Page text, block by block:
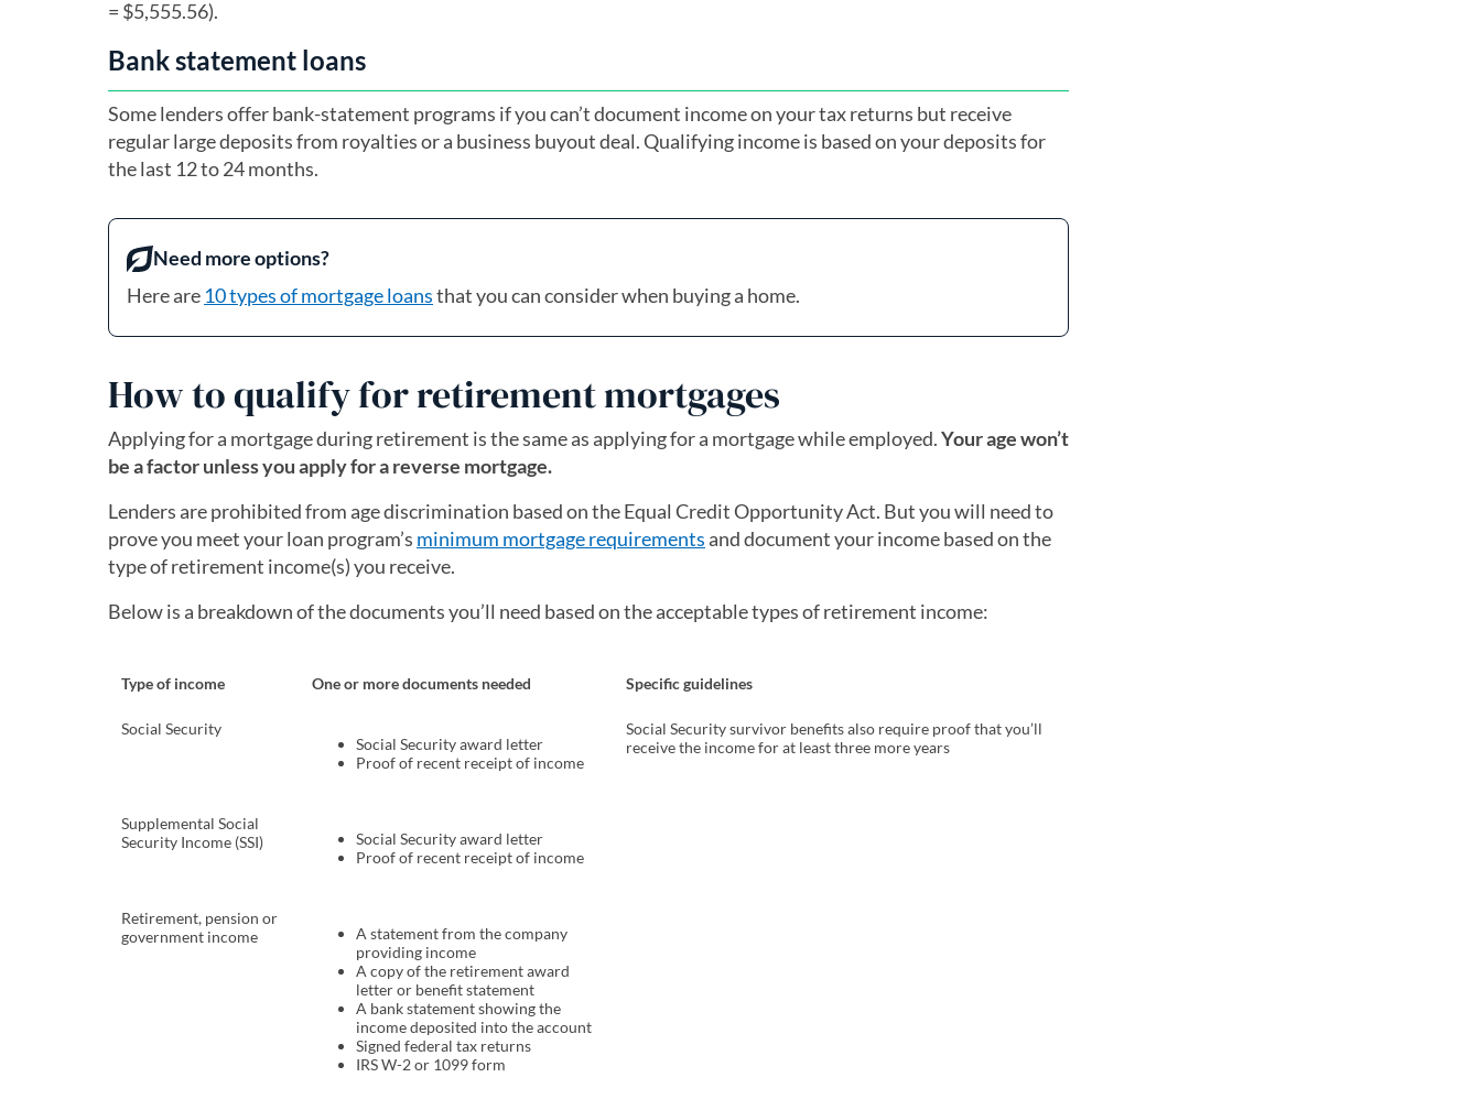
= $5,555.56).
Bank statement loans
Some lenders offer bank-statement programs if you can’t document income on your tax returns but receive
regular large deposits from royalties or a business buyout deal. Qualifying income is based on your deposits for
the last 12 to 24 months.
Need more options?
Here are 10 types of mortgage loansthat you can consider when buying a home.
How to qualify for retirement mortgages
Applying for a mortgage during retirement is the same as applying for a mortgage while employed.Your age won’t
be a factor unless you apply for a reverse mortgage.
Lenders are prohibited from age discrimination based on the Equal Credit Opportunity Act. But you will need to
prove you meet your loan program’s minimum mortgage requirements and document your income based on the
type of retirement income(s) you receive.
Below is a breakdown of the documents you’ll need based on the acceptable types of retirement income:
Type of income One or more documents needed Specific guidelines
Social Security
Social Security award letter
Proof of recent receipt of income
Social Security survivor benefits also require proof that you’ll
receive the income for at least three more years
Supplemental Social
Security Income (SSI)
Social Security award letter
Proof of recent receipt of income
Retirement, pension or
government income
A statement from the company
providing income
A copy of the retirement award
letter or benefit statement
A bank statement showing the
income deposited into the account
Signed federal tax returns
IRS W-2 or 1099 form